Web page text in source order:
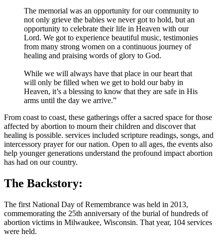
The memorial was an opportunity for our community to
not only grieve the babies we never got to hold, but an
opportunity to celebrate their life in Heaven with our
Lord. We got to experience beautiful music, testimonies
from many strong women on a continuous journey of
healing and praising words of glory to God.
While we will always have that place in our heart that
will only be filled when we get to hold our baby in
Heaven, it’s a blessing to know that they are safe in His
arms until the day we arrive.”
From coast to coast, these gatherings offer a sacred space for those
affected by abortion to mourn their children and discover that
healing is possible. services included scripture readings, songs, and
intercessory prayer for our nation. Open to all ages, the events also
help younger generations understand the profound impact abortion
has had on our country.
The Backstory:
The first National Day of Remembrance was held in 2013,
commemorating the 25th anniversary of the burial of hundreds of
abortion victims in Milwaukee, Wisconsin. That year, 104 services
were held.